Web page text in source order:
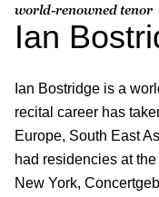
world-renowned tenor
Ian
Ian Bostridge is a
recital career has
Europe, South East
had residencies at
New York,